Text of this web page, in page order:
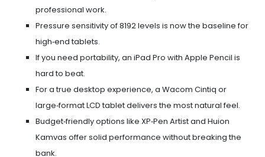
professional work.
Pressure sensitivity of 8192 levels is now the baseline for
high‑end tablets.
If you need portability, an iPad Pro with Apple Pencil is
hard to beat.
For a true desktop experience, a Wacom Cintiq or
large‑format LCD tablet delivers the most natural feel.
Budget‑friendly options like XP‑Pen Artist and Huion
Kamvas offer solid performance without breaking the
bank.